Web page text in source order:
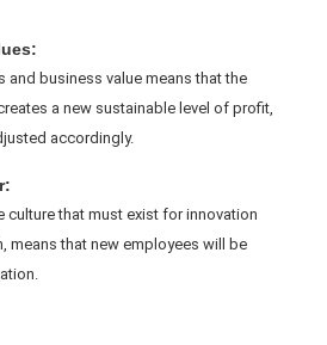
and business value means that the
a new sustainable level of profit,
accordingly.
culture that must exist for innovation
means that new employees will be